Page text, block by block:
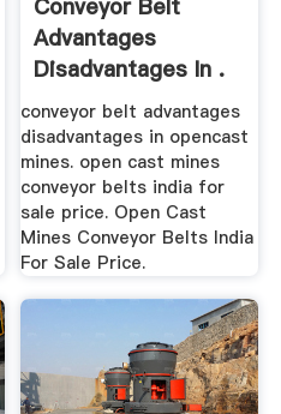
Conveyor Belt
Advantages
Disadvantages In .
conveyor belt advantages
disadvantages in opencast
mines. open cast mines
conveyor belts india for
sale price. Open Cast
Mines Conveyor Belts India
For Sale Price.